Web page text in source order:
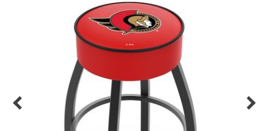
Color Options
Seating Options Guide
Table Laminate Guide